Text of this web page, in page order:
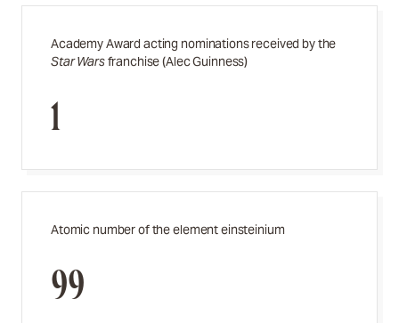
Academy Award acting nominations received by the
Star Warsfranchise (Alec Guinness)
1
Atomic number of the element einsteinium
99